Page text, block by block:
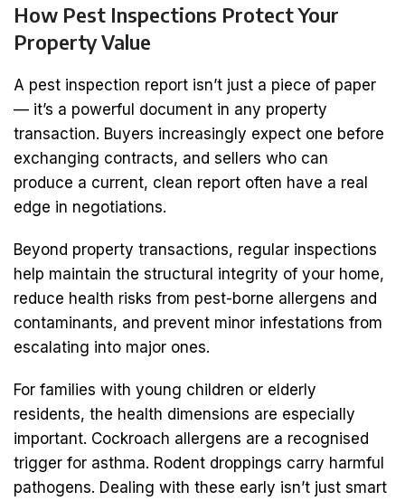
How Pest Inspections Protect Your
Property Value
A pest inspection report isn’t just a piece of paper
— it’s a powerful document in any property
transaction. Buyers increasingly expect one before
exchanging contracts, and sellers who can
produce a current, clean report often have a real
edge in negotiations.
Beyond property transactions, regular inspections
help maintain the structural integrity of your home,
reduce health risks from pest-borne allergens and
contaminants, and prevent minor infestations from
escalating into major ones.
For families with young children or elderly
residents, the health dimensions are especially
important. Cockroach allergens are a recognised
trigger for asthma. Rodent droppings carry harmful
pathogens. Dealing with these early isn’t just smart